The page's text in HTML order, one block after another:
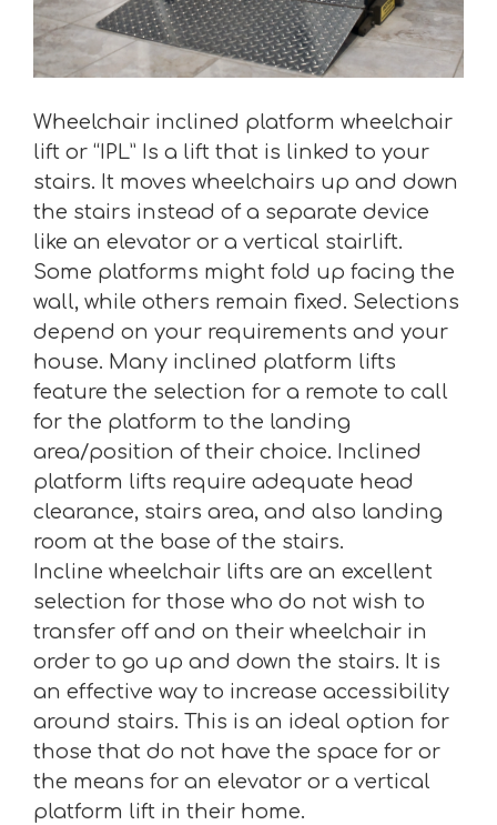
Wheelchair inclined platform wheelchair
lift or “IPL” Is a lift that is linked to your
stairs. It moves wheelchairs up and down
the stairs instead of a separate device
like an elevator or a vertical stairlift.
Some platforms might fold up facing the
wall, while others remain fixed. Selections
depend on your requirements and your
house. Many inclined platform lifts
feature the selection for a remote to call
for the platform to the landing
area/position of their choice. Inclined
platform lifts require adequate head
clearance, stairs area, and also landing
room at the base of the stairs.
Incline wheelchair lifts are an excellent
selection for those who do not wish to
transfer off and on their wheelchair in
order to go up and down the stairs. It is
an effective way to increase accessibility
around stairs. This is an ideal option for
those that do not have the space for or
the means for an elevator or a vertical
platform lift in their home.